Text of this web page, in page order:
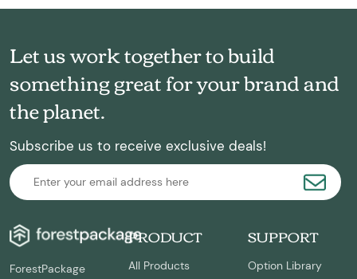
Let us work together to build
something great for your brand and
the planet.
Subscribe us to receive exclusive deals!
ForestPackage
PRODUCT
All Products
SUPPORT
Option Library